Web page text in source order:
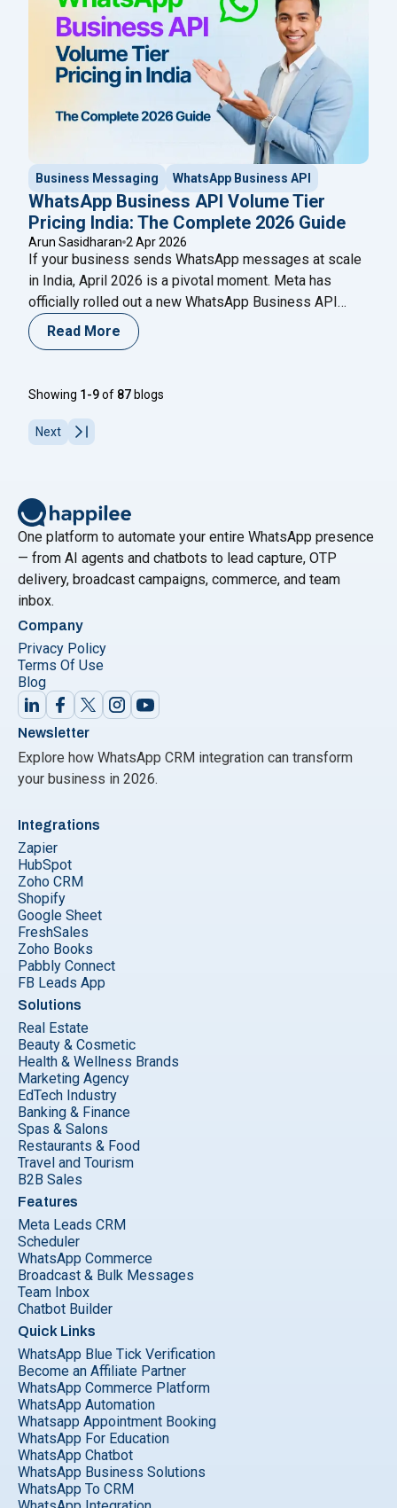
inboxes, Continue reading "Best WhatsApp API Providers
Business Messaging WhatsApp Business API
WhatsApp Business API Volume Tier
Pricing India: The Complete 2026 Guide
Arun Sasidharan 2 Apr 2026
If your business sends WhatsApp messages at scale
in India, April 2026 is a pivotal moment. Meta has
officially rolled out a new WhatsApp Business API
volume tier pricing structure for India — meaning the
more utility and authentication messages you send per
all the way upContinue reading
Read More
Showing 1-9of 87 blogs
Next
One platform to automate your entire WhatsApp presence
— from AI agents and chatbots to lead capture, OTP
delivery, broadcast campaigns, commerce, and team
inbox.
Company
Privacy Policy
Terms Of Use
Blog
Newsletter
Explore how WhatsApp CRM integration can transform
your business in 2026.
Integrations
Zapier
HubSpot
Zoho CRM
Shopify
Google Sheet
FreshSales
Zoho Books
Pabbly Connect
FB Leads App
Solutions
Real Estate
Beauty & Cosmetic
Health & Wellness Brands
Marketing Agency
EdTech Industry
Banking & Finance
Spas & Salons
Restaurants & Food
Travel and Tourism
B2B Sales
Features
Meta Leads CRM
Scheduler
WhatsApp Commerce
Broadcast & Bulk Messages
Team Inbox
Chatbot Builder
Quick Links
WhatsApp Blue Tick Verification
Become an Affiliate Partner
WhatsApp Commerce Platform
WhatsApp Automation
Whatsapp Appointment Booking
WhatsApp For Education
WhatsApp Chatbot
WhatsApp Business Solutions
WhatsApp To CRM